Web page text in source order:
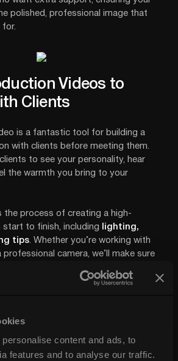
personalise content and ads, to
features and to analyse our traffic.
polished, professional image that
for.
Videos to
Clients
is a fantastic tool for building a
with clients before meeting them.
to see your personality, hear
the warmth you bring to your
the process of creating a high-
to finish, including
lighting,
tips. Whether you’re working with
camera, we’ll make sure
you time and establishing a strong
the outset.